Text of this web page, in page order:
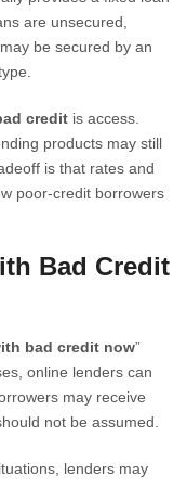
are unsecured,
be secured by an
credit is access.
products may still
is that rates and
poor-credit borrowers
Bad Credit
bad credit now”
online lenders can
may receive
not be assumed.
lenders may